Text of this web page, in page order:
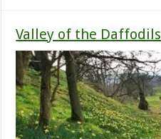
Valley of the Daffodils